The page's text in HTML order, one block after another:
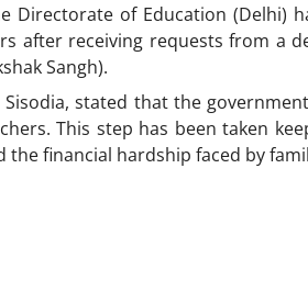
Directorate of Education (Delhi)
after receiving requests from a
Sangh).
stated that the
This step has been taken
financial hardship faced by